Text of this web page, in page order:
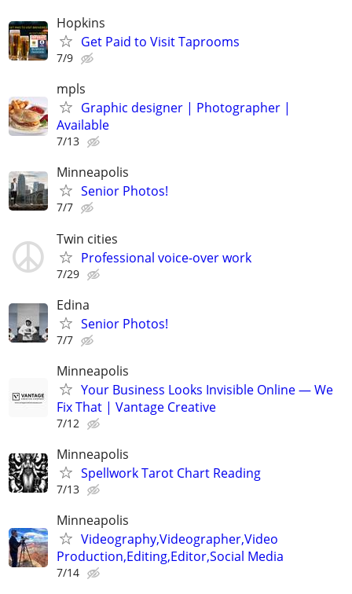
Hopkins
Get Paid to Visit Taprooms
7/9
mpls
Graphic designer | Photographer |
Available
7/13
Minneapolis
Senior Photos!
7/7
Twin cities
Professional voice-over work
7/29
Edina
Senior Photos!
7/7
Minneapolis
Your Business Looks Invisible Online — We
Fix That | Vantage Creative
7/12
Minneapolis
Spellwork Tarot Chart Reading
7/13
Minneapolis
Videography,Videographer,Video
Production,Editing,Editor,Social Media
7/14